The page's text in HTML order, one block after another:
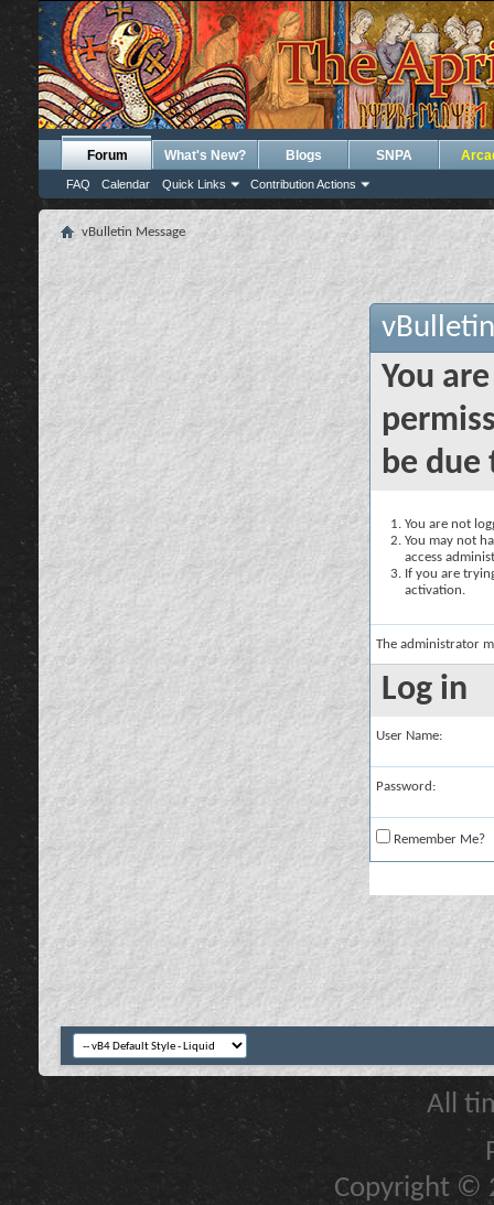
Forum
FAQ Calendar Quick Links Contribution Actions
What's New? Blogs SNPA
vBulletin Message
You
be due
You are not
You may not
access
If you are
activation.
The administrator
Log in
User Name:
Password:
Remember Me?
All
Copyright ©